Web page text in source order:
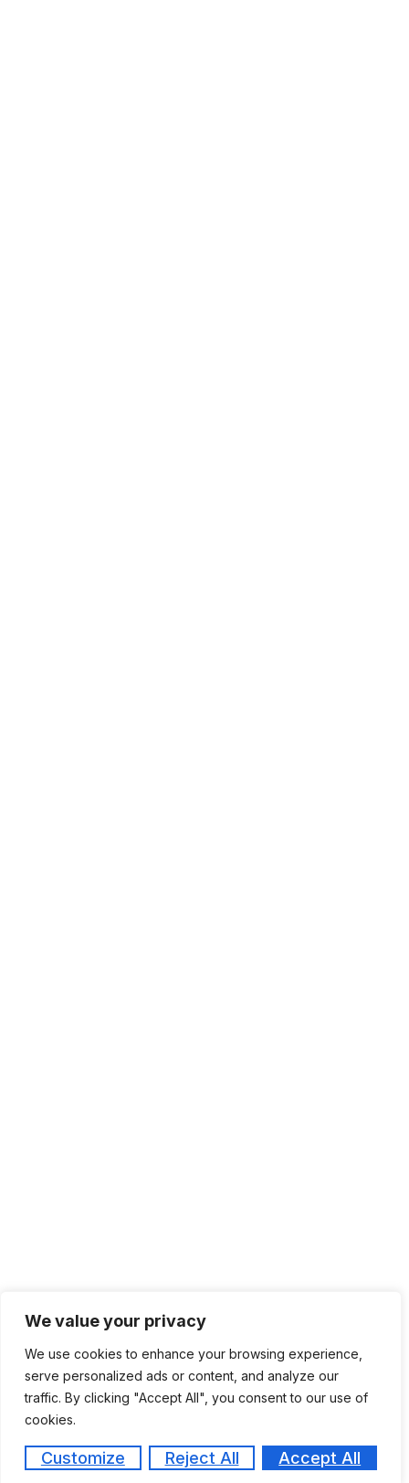
We value your privacy
We use cookies to enhance your browsing experience,
serve personalized ads or content, and analyze our
traffic. By clicking "Accept All", you consent to our use of
cookies.
Customize Reject All Accept All